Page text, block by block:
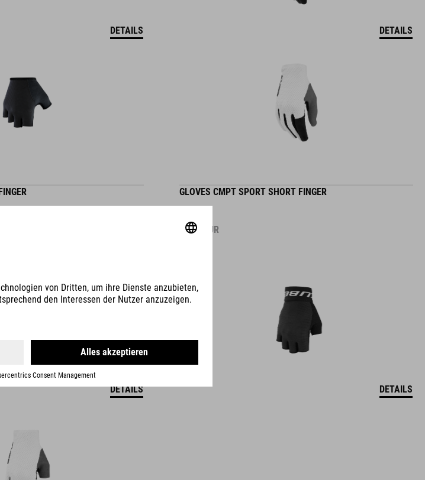
DETAILS DETAILS
DETAILS
GLOVES CMPT SPORT SHORT FINGER
14.95 EUR
DETAILS